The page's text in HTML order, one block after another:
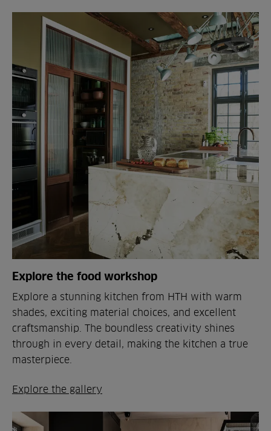
Explore the food workshop
Explore a stunning kitchen from HTH with warm
shades, exciting material choices, and excellent
craftsmanship. The boundless creativity shines
through in every detail, making the kitchen a true
masterpiece.
Explore the gallery